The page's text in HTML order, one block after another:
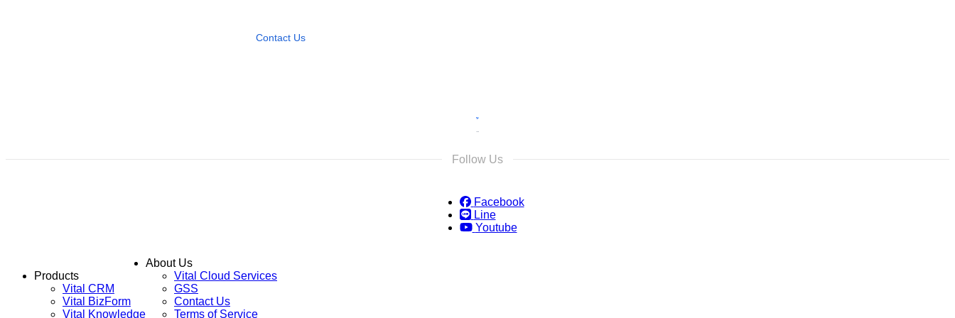
Contact Us
Follow Us
Facebook
Line
Youtube
Products
Vital CRM
Vital BizForm
Vital Knowledge
About Us
Vital Cloud Services
GSS
Contact Us
Terms of Service